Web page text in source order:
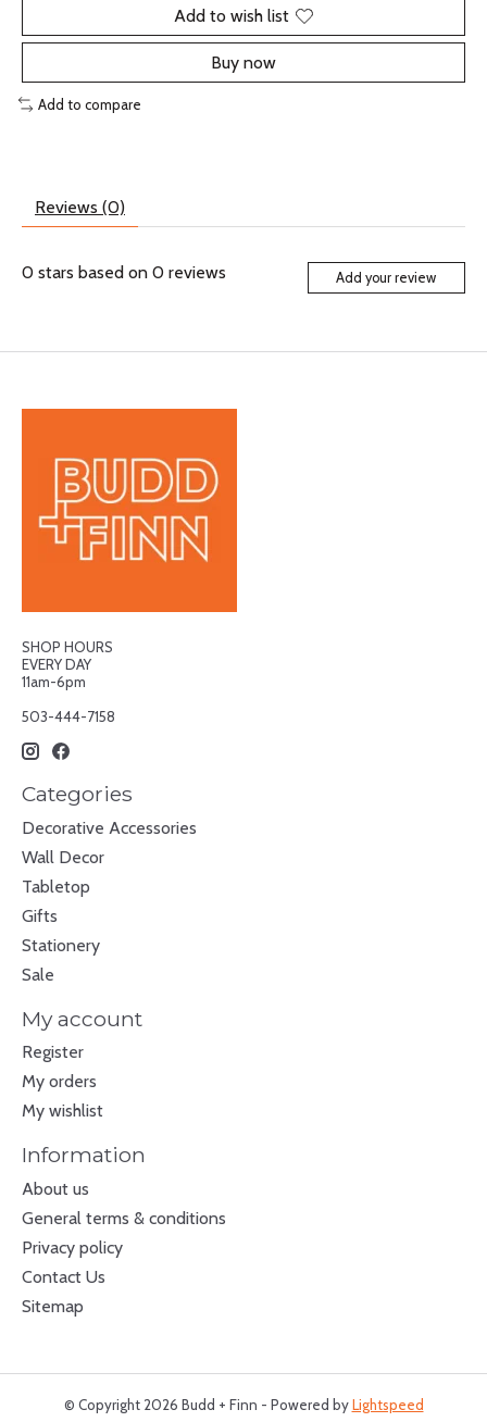
Add to wish list
Buy now
Add to compare
Reviews (0)
0 stars based on 0 reviews Add your review
SHOP HOURS
EVERY DAY
11am-6pm
503-444-7158
Categories
Decorative Accessories
Wall Decor
Tabletop
Gifts
Stationery
Sale
My account
Register
My orders
My wishlist
Information
About us
General terms & conditions
Privacy policy
Contact Us
Sitemap
© Copyright 2026 Budd + Finn - Powered byLightspeed